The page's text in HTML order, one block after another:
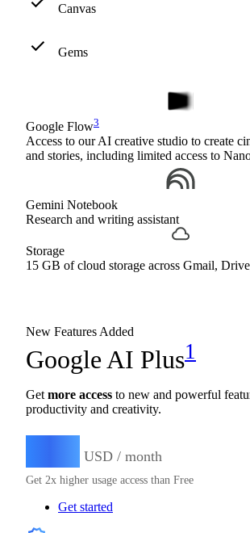
Canvas
Gems
Google Flow3
Access to our AI creative studio to create
and stories, including limited access to
Gemini Notebook
Research and writing assistant
Storage
15 GB of cloud storage across Gmail,
New Features Added
Google AI Plus1
Get more access to new and powerful
productivity and creativity.
USD / month
Get 2x higher usage access than Free
Get started